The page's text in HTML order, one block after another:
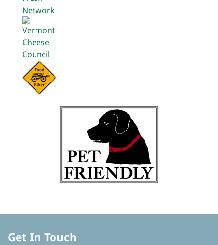
Get In Touch